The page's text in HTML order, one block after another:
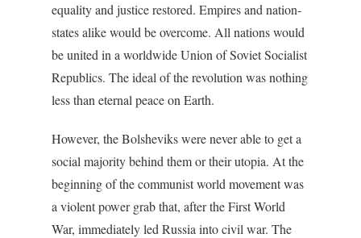
equality and justice restored. Empires and nation-
states alike would be overcome. All nations would
be united in a worldwide Union of Soviet Socialist
Republics. The ideal of the revolution was nothing
less than eternal peace on Earth.
However, the Bolsheviks were never able to get a
social majority behind them or their utopia. At the
beginning of the communist world movement was
a violent power grab that, after the First World
War, immediately led Russia into civil war. The